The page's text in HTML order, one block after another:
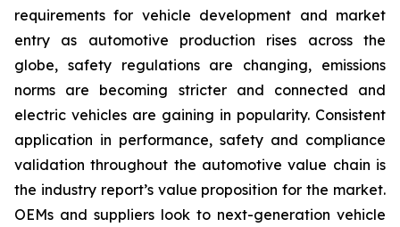
requirements for vehicle development and market
entry as automotive production rises across the
globe, safety regulations are changing, emissions
norms are becoming stricter and connected and
electric vehicles are gaining in popularity. Consistent
application in performance, safety and compliance
validation throughout the automotive value chain is
the industry report’s value proposition for the market.
OEMs and suppliers look to next-generation vehicle